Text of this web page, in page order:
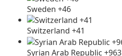
Sweden +46
Switzerland +41
Syrian Arab Republic +963